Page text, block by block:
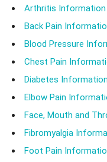
Arthritis Information
Back Pain
Blood Pressure
Chest Pain
Diabetes
Elbow Pain
Face, Mouth and
Fibromyalgia
Foot Pain